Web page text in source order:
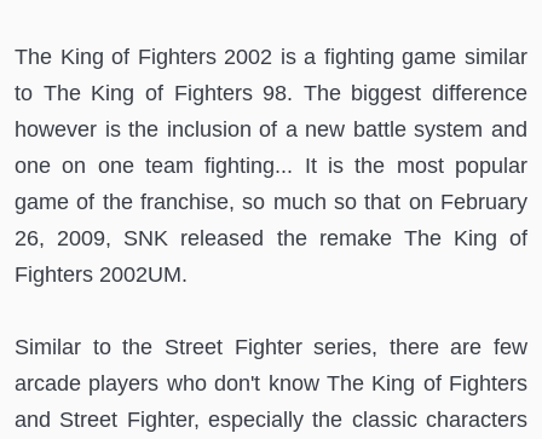
The King of Fighters 2002 is a fighting game similar
to The King of Fighters 98. The biggest difference
however is the inclusion of a new battle system and
one on one team fighting... It is the most popular
game of the franchise, so much so that on February
26, 2009, SNK released the remake The King of
Fighters 2002UM.
Similar to the Street Fighter series, there are few
arcade players who don't know The King of Fighters
and Street Fighter, especially the classic characters